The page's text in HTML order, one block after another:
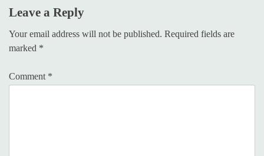
Leave a Reply
Your email address will not be published. Required fields are
marked *
Comment *